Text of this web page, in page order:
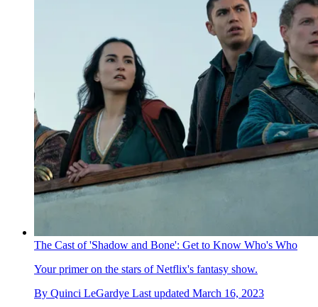
The Cast of 'Shadow and Bone': Get to Know Who's Who
Your primer on the stars of Netflix's fantasy show.
By Quinci LeGardye Last updated March 16, 2023